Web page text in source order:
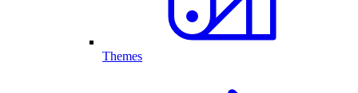
Themes